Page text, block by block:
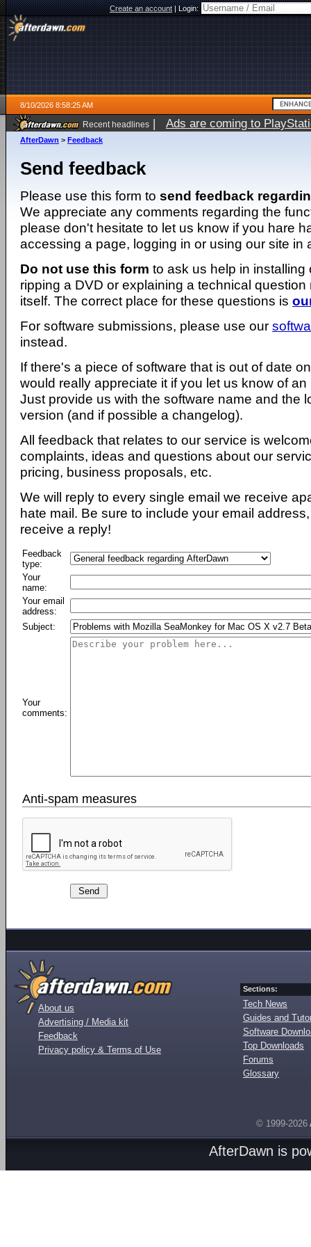
Create an account|Login:
8/10/2026 8:58:25 AM
Recent headlines | Ads are coming to
AfterDawn > Feedback
Send feedback
Please use this form to send feedback
We appreciate any comments regarding the
please don't hesitate to let us know if you hare
accessing a page, logging in or using our site in
Do not use this form to ask us help in installing
ripping a DVD or explaining a technical question
itself. The correct place for these questions is
For software submissions, please use our
instead.
If there's a piece of software that is out of date
would really appreciate it if you let us know of
Just provide us with the software name and the
version (and if possible a changelog).
All feedback that relates to our service is
complaints, ideas and questions about our
pricing, business proposals, etc.
We will reply to every single email we receive
hate mail. Be sure to include your email
receive a reply!
Feedback
type:
Your
name:
Your email
address:
Subject:
Your
comments:
Anti-spam measures
About us
Advertising / Media kit
Feedback
Privacy policy & Terms of Use
Sections:
Tech News
Guides and
Software
Top Downloads
Forums
Glossary
© 1999-2026
AfterDawn is